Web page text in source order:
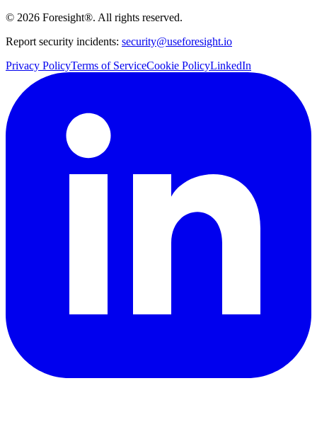
© 2026 Foresight®. All rights reserved.
Report security incidents: security@useforesight.io
Privacy PolicyTerms of ServiceCookie PolicyLinkedIn